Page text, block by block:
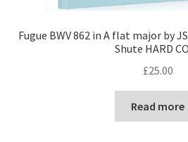
Fugue BWV 862 in A flat major by
Shute HARD
£25.00
Read more